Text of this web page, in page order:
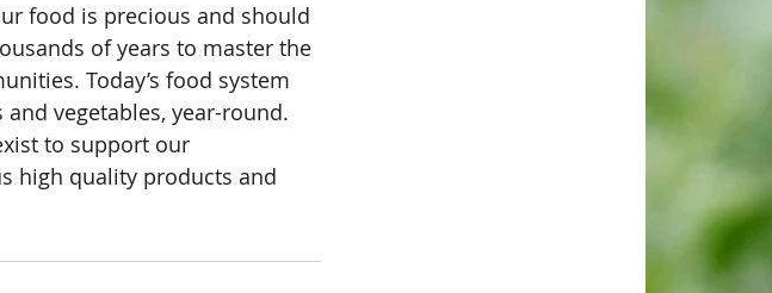
food is precious and should
of years to master the
Today’s food system
vegetables, year-round.
to support our
high quality products and